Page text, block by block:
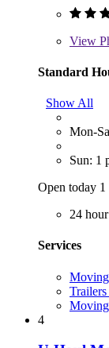
View
Standard
Show All
Mon-
Sun: 1
Open today
24
Services
4